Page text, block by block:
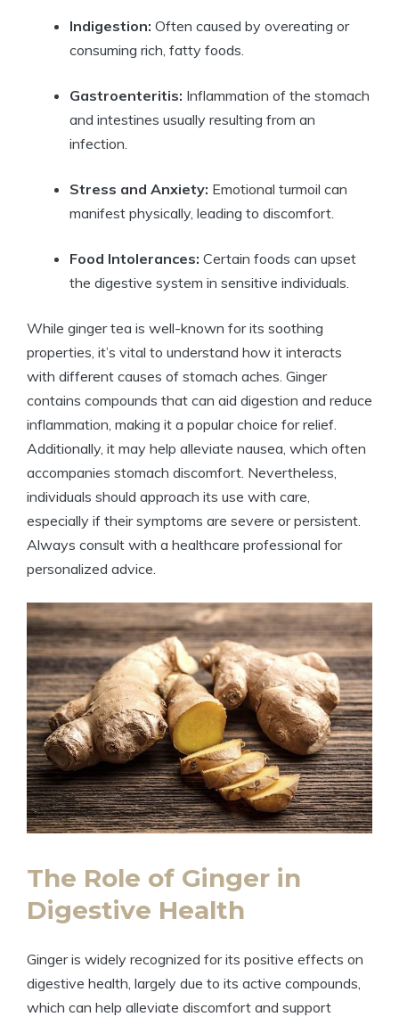
Indigestion: Often caused by overeating or
consuming rich, fatty foods.
Gastroenteritis: Inflammation of the stomach
and intestines usually resulting from an
infection.
Stress and Anxiety: Emotional turmoil can
manifest physically, leading to discomfort.
Food Intolerances: Certain foods can upset
the digestive system in sensitive individuals.
While ginger tea is well-known for its soothing
properties, it’s vital to understand how it interacts
with different causes of stomach aches. Ginger
contains compounds that can aid digestion and reduce
inflammation, making it a popular choice for relief.
Additionally, it may help alleviate nausea, which often
accompanies stomach discomfort. Nevertheless,
individuals should approach its use with care,
especially if their symptoms are severe or persistent.
Always consult with a healthcare professional for
personalized advice.
The Role of Ginger in
Digestive Health
Ginger is widely recognized for its positive effects on
digestive health, largely due to its active compounds,
which can help alleviate discomfort and support